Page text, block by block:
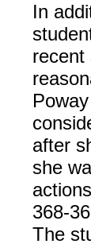
In
recent
after
she
368-
The